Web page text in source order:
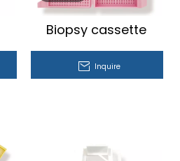
Biopsy cassette
Inquire